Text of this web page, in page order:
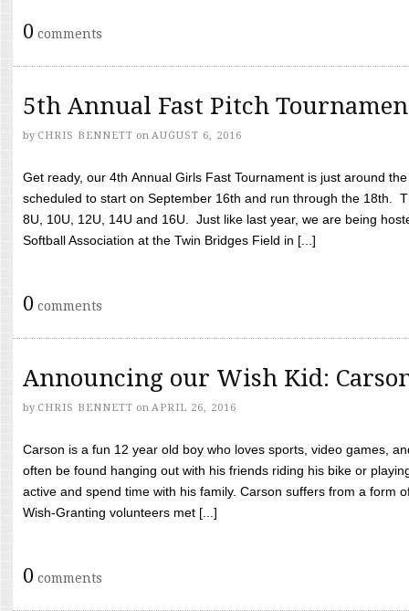
0 comments
5th Annual Fast Pitch
by CHRIS BENNETT on AUGUST 6, 2016
Get ready, our 4th Annual Girls Fast Tournament is just around
scheduled to start on September 16th and run through the 18th.
8U, 10U, 12U, 14U and 16U. Just like last year, we are being
Softball Association at the Twin Bridges Field in [...]
0 comments
Announcing our Wish Kid:
by CHRIS BENNETT on APRIL 26, 2016
Carson is a fun 12 year old boy who loves sports, video games,
often be found hanging out with his friends riding his bike or
active and spend time with his family. Carson suffers from a form
Wish-Granting volunteers met [...]
0 comments